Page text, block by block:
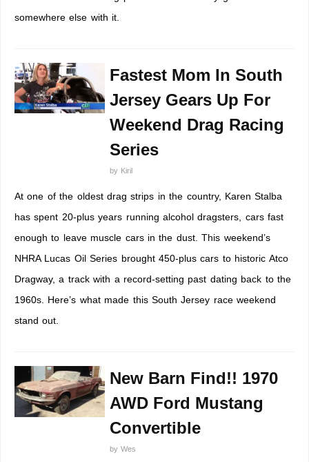
somewhere else with it.
Fastest Mom In South
Jersey Gears Up For
Weekend Drag Racing
Series
by Kiril
At one of the oldest drag strips in the country, Karen Stalba
has spent 20-plus years running alcohol dragsters, cars fast
enough to leave muscle cars in the dust. This weekend’s
NHRA Lucas Oil Series brought 450-plus cars to historic Atco
Dragway, a track with a record-setting past dating back to the
1960s. Here’s what made this South Jersey race weekend
stand out.
New Barn Find!! 1970
AWD Ford Mustang
Convertible
by Wes